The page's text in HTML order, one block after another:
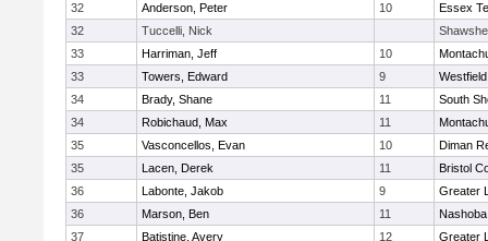
32
Anderson, Peter 10
Essex
32
Tuccelli, Nick
33
Harriman, Jeff 10
33
Towers, Edward 9
34
Brady, Shane 11
South
34
Robichaud, Max 11
35
Vasconcellos, Evan 10
Diman
35
Lacen, Derek 11
Bristol
36
Labonte, Jakob 9
Greater
36
Marson, Ben 11
37
Batistine, Avery 12 Greater